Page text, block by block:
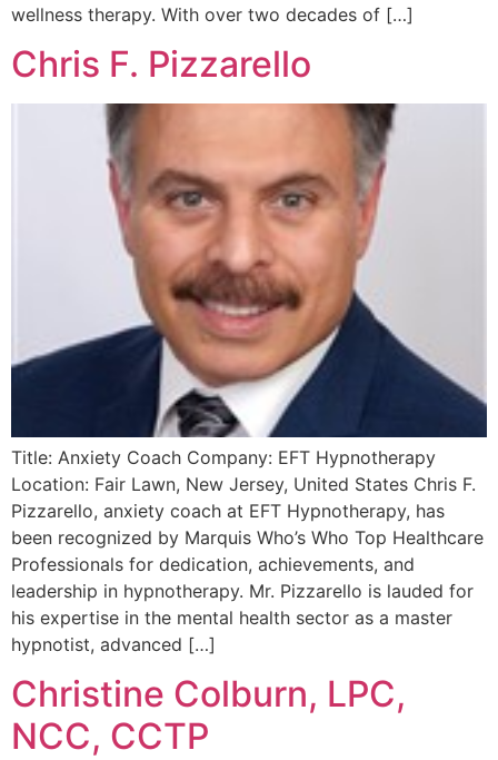
wellness therapy. With over two decades of […]
Chris F. Pizzarello
Title: Anxiety Coach Company: EFT Hypnotherapy
Location: Fair Lawn, New Jersey, United States Chris F.
Pizzarello, anxiety coach at EFT Hypnotherapy, has
been recognized by Marquis Who’s Who Top Healthcare
Professionals for dedication, achievements, and
leadership in hypnotherapy. Mr. Pizzarello is lauded for
his expertise in the mental health sector as a master
hypnotist, advanced […]
Christine Colburn, LPC,
NCC, CCTP